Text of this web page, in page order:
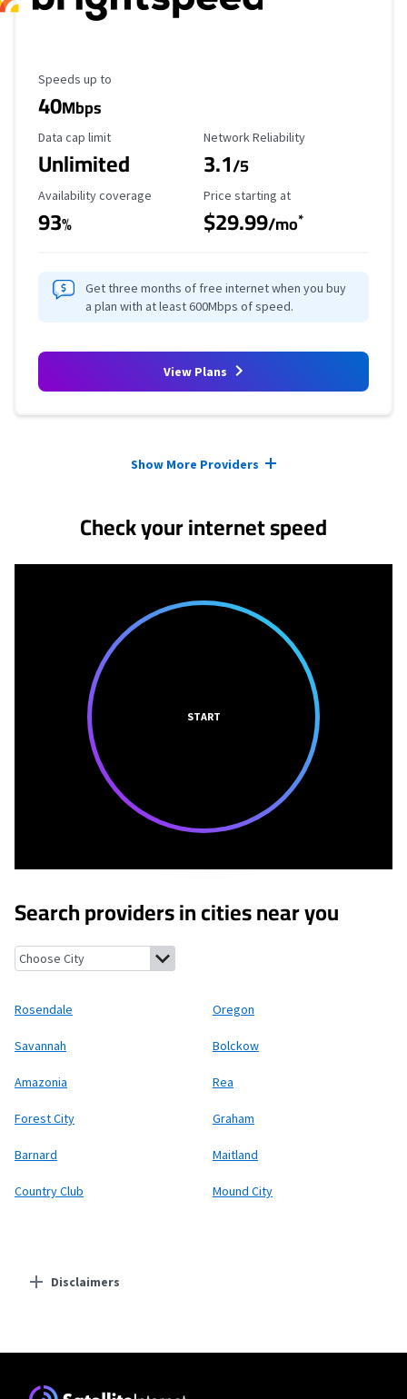
Maximum Speed
Speeds up to
40Mbps
Data Cap Limit
Data cap limit
Unlimited
Reliability Rating
Network Reliability
3.1/5
Availability Coverage
Availability coverage
93%
Starting Price
Price starting at
$29.99/mo*
Get three months of free internet when you buy
a plan with at least 600Mbps of speed.
View Plans
Show More Providers
Check your internet speed
START
Search providers in cities near you
Rosendale, Missouri Oregon, Missouri
Rosendale Oregon
Savannah Bolckow
Amazonia Rea
Forest City Graham
Barnard Maitland
Country Club Mound City
Disclaimers
Starlink
* Users on Residential 100 Mbps and Residential 200 Mbps will be limited to